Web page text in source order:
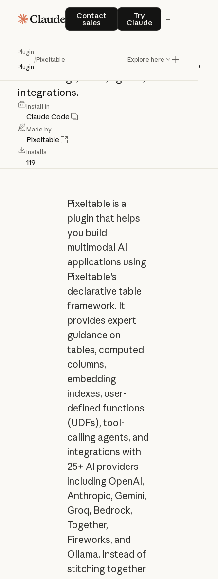
Contact
sales
Contact salesTry
Claude
Try Claude
Plugin
Plugin
/Pixeltable Explore here
Pixeltable
Build
Pixeltable
computedcolumns,
embeddings,UDFs,agents,25+AI
integrations.
Install in
Claude Code
Made by
Pixeltable
Installs
119
Pixeltable is a
plugin that helps
you build
multimodal AI
applications using
Pixeltable's
declarative table
framework. It
provides expert
guidance on
tables, computed
columns,
embedding
indexes, user-
defined functions
(UDFs), tool-
calling agents, and
integrations with
25+ AI providers
including OpenAI,
Anthropic, Gemini,
Groq, Bedrock,
Together,
Fireworks, and
Ollama. Instead of
stitching together